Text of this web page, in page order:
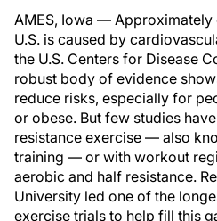
AMES, Iowa — Approximately
U.S. is caused by
the U.S. Centers for Disease
robust body of evidence
reduce risks, especially for
or obese. But few studies
resistance exercise — also
training — or with workout
aerobic and half resistance.
University led one of the
exercise trials to help fill this